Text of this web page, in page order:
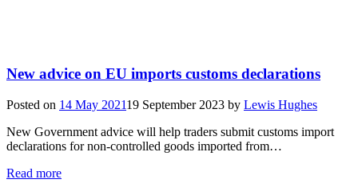
New advice on EU imports customs declarations
Posted on 14 May 202119 September 2023 by Lewis Hughes
New Government advice will help traders submit customs import
declarations for non-controlled goods imported from…
Read more